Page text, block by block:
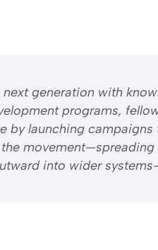
generation with
programs,
by launching campaigns
into wider